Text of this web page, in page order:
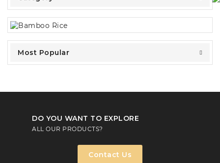
Most Popular
DO YOU WANT TO EXPLORE
ALL OUR PRODUCTS?
Contact Us